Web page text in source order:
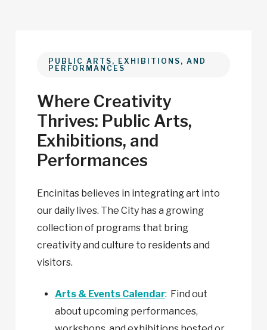
PUBLIC ARTS, EXHIBITIONS, AND
PERFORMANCES
Where Creativity
Thrives: Public Arts,
Exhibitions, and
Performances
Encinitas believes in integrating art into
our daily lives. The City has a growing
collection of programs that bring
creativity and culture to residents and
visitors.
Arts & Events Calendar: Find out
about upcoming performances,